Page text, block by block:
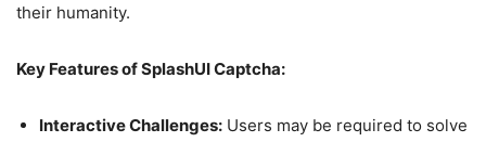
their humanity.
Key Features of SplashUI Captcha:
Interactive Challenges: Users may be required to solve